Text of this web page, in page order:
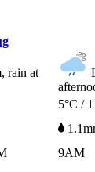
rain at
5°C /
9AM